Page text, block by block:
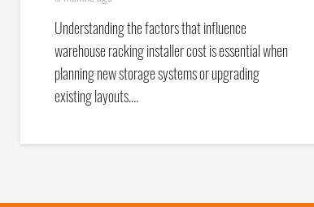
Understanding the factors that influence
warehouse racking installer cost is essential when
planning new storage systems or upgrading
existing layouts.…